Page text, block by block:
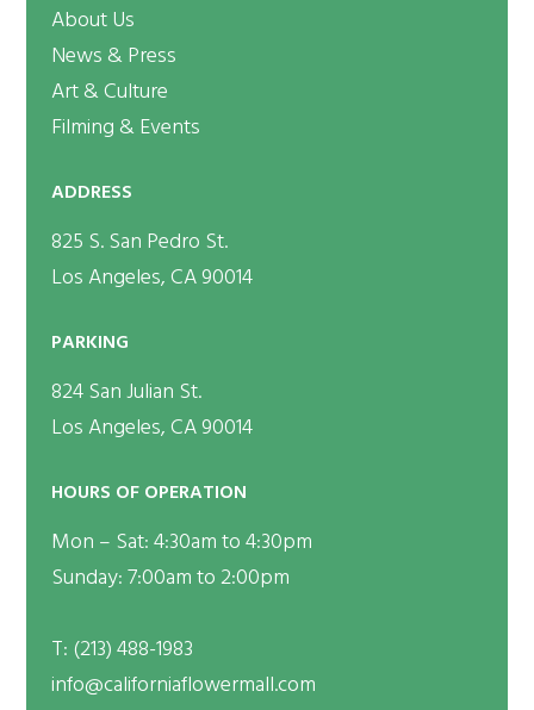
About Us
News & Press
Art & Culture
Filming & Events
ADDRESS
825 S. San Pedro St.
Los Angeles, CA 90014
PARKING
824 San Julian St.
Los Angeles, CA 90014
HOURS OF OPERATION
Mon – Sat: 4:30am to 4:30pm
Sunday: 7:00am to 2:00pm
T: (213) 488-1983
info@californiaflowermall.com